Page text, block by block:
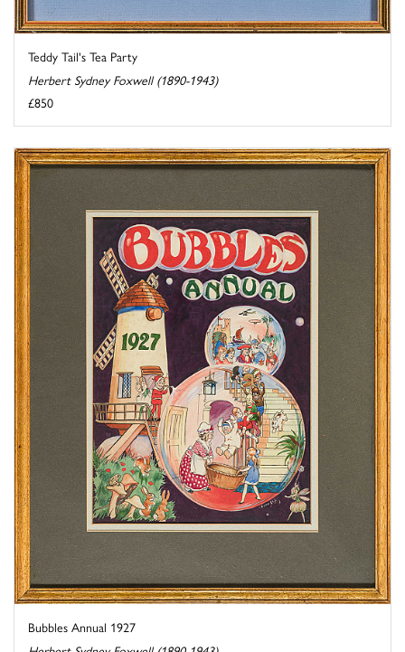
Teddy Tail's Tea Party
Herbert Sydney Foxwell (1890-1943)
£850
Bubbles Annual 1927